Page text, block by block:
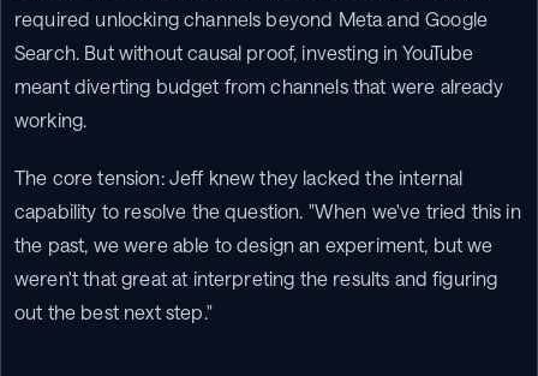
required unlocking channels beyond Meta and Google
Search. But without causal proof, investing in YouTube
meant diverting budget from channels that were already
working.
The core tension: Jeff knew they lacked the internal
capability to resolve the question. "When we've tried this in
the past, we were able to design an experiment, but we
weren't that great at interpreting the results and figuring
out the best next step."